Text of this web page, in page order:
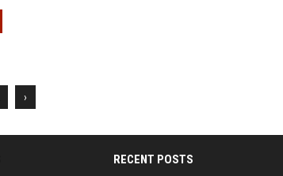
›
RECENT POSTS